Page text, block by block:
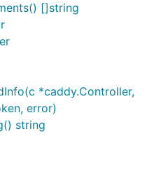
&cfg); err != nil {
in config file
[]string
*caddy.Controller,
error)
string